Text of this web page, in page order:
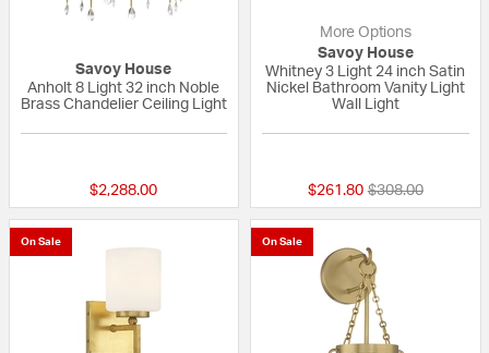
Savoy House
Anholt 8 Light 32 inch Noble
Brass Chandelier Ceiling Light
$2,288.00
More Options
Savoy House
Whitney 3 Light 24 inch Satin
Nickel Bathroom Vanity Light
Wall Light
$261.80 Price reduced
$308.00to
On Sale On Sale